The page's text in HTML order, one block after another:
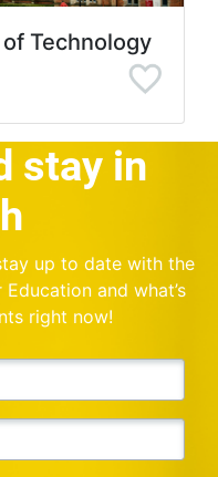
Technology
stay in
up to date with the
and what’s
right now!